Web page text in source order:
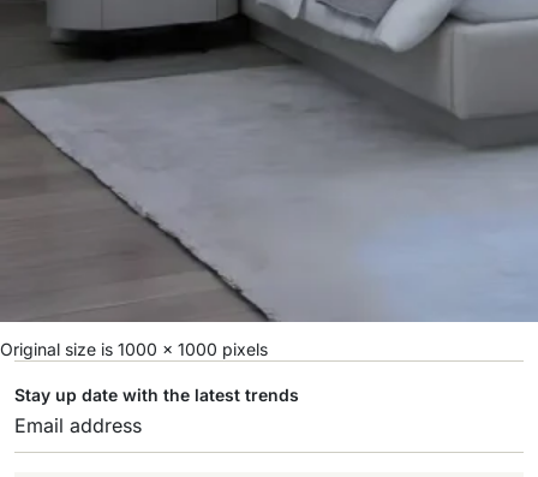
Original size is 1000 × 1000 pixels
Stay up date with the latest trends